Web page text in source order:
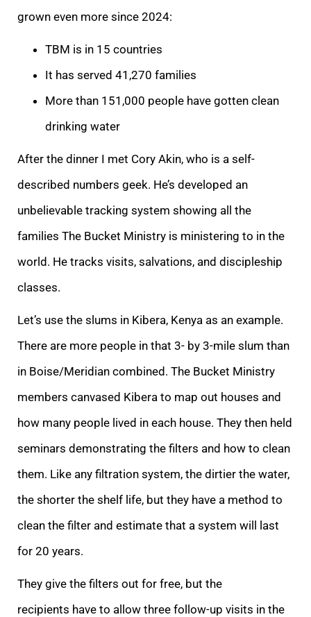
grown even more since 2024:
TBM is in 15 countries
It has served 41,270 families
More than 151,000 people have gotten clean
drinking water
After the dinner I met Cory Akin, who is a self-
described numbers geek. He’s developed an
unbelievable tracking system showing all the
families The Bucket Ministry is ministering to in the
world. He tracks visits, salvations, and discipleship
classes.
Let’s use the slums in Kibera, Kenya as an example.
There are more people in that 3- by 3-mile slum than
in Boise/Meridian combined. The Bucket Ministry
members canvased Kibera to map out houses and
how many people lived in each house. They then held
seminars demonstrating the filters and how to clean
them. Like any filtration system, the dirtier the water,
the shorter the shelf life, but they have a method to
clean the filter and estimate that a system will last
for 20 years.
They give the filters out for free, but the
recipients have to allow three follow-up visits in the